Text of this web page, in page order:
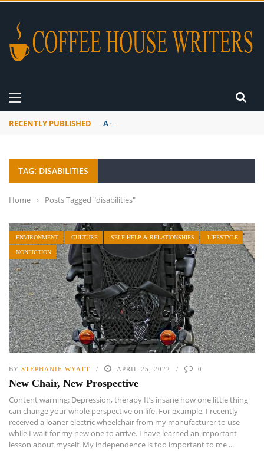
RECENTLY PUBLISHED A Global Suntan
TAG: DISABILITIES
Home › Posts Tagged "disabilities"
ENVIRONMENT CULTURE SELF-HELP & RELATIONSHIPS LIFESTYLE
NONFICTION
BY STEPHANIE WYATT APRIL 25, 2022 0
New Chair, New Prospective
Content warning: Depression, therapy It’s insane how one little thing
can change your whole perspective on life. For example, I recently
received a loaner electric wheelchair from my manufacturer to use
while I wait for my new one to arrive. I have learned an important
lesson about myself. My independence is too important to me ...